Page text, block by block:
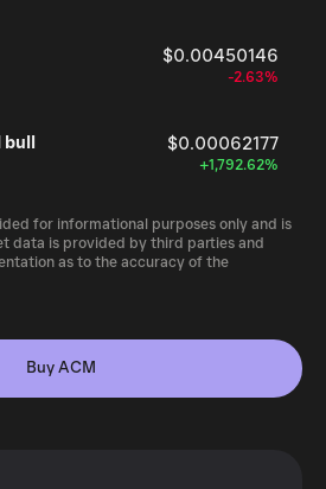
$0.00450146
-2.63%
$0.00062177
+1,792.62%
for informational purposes only and is
data is provided by third parties and
as to the accuracy of the
Buy ACM